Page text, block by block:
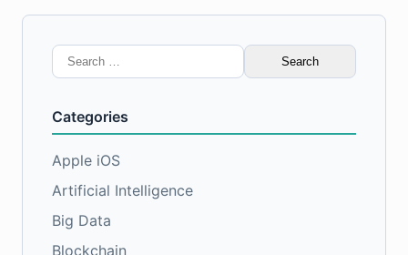
Search
for:
Categories
Apple iOS
Artificial Intelligence
Big Data
Blockchain